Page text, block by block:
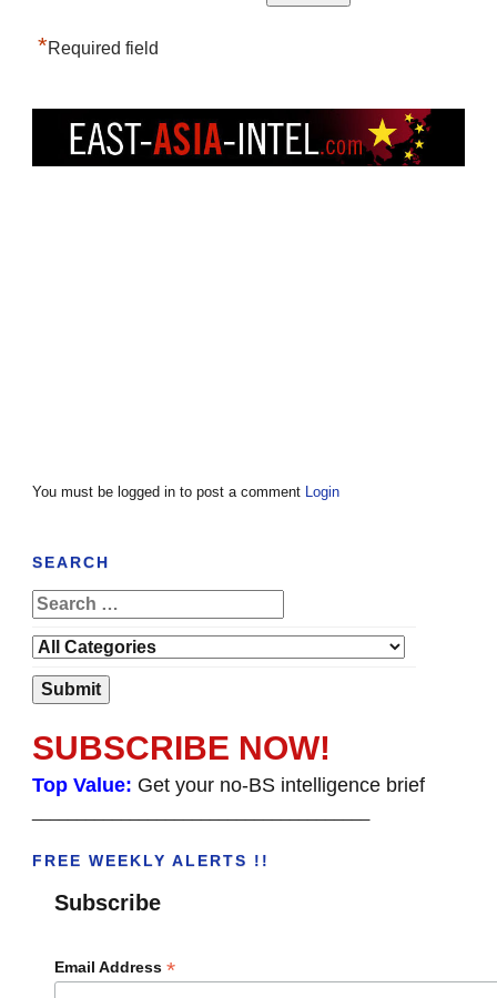
*Required field
You must be logged in to post a comment Login
SEARCH
SUBSCRIBE NOW!
Top Value: Get your no-BS intelligence brief
FREE WEEKLY ALERTS !!
Subscribe
Email Address *